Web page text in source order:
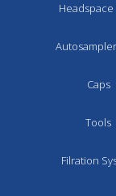
Headspace
Caps
Tools
Filration